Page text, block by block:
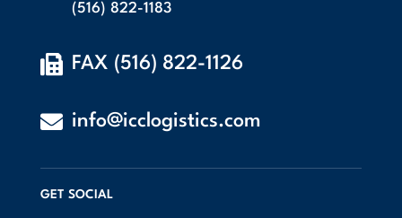
(516) 822-1183
 FAX (516) 822-1126
 info@icclogistics.com
GET SOCIAL